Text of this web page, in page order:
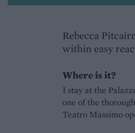
Rebecca
within easy
Where is it?
I stay at the
one of the
Teatro Massimo